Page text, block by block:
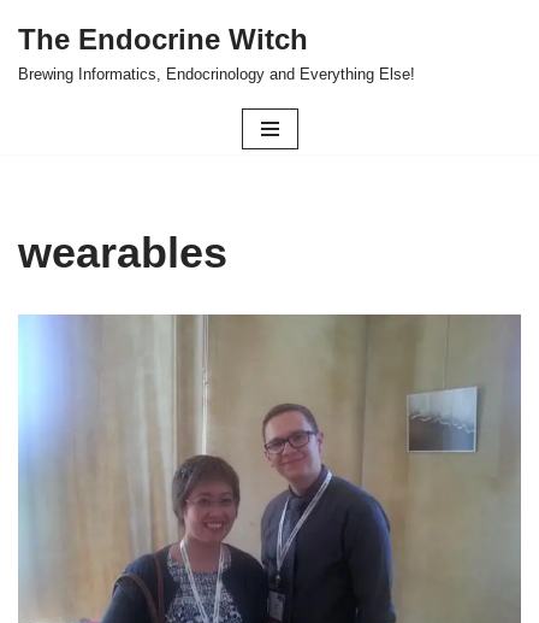
Skip
The Endocrine Witch
Brewing Informatics, Endocrinology and Everything Else!
wearables